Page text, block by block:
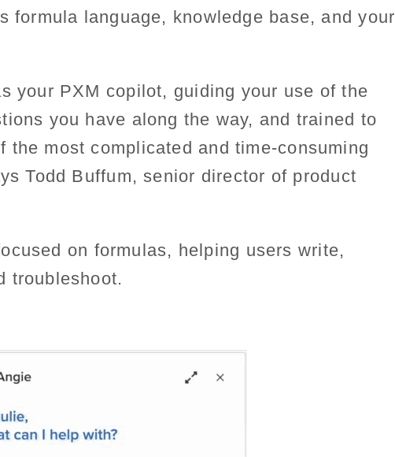
formula language, knowledge base, and your
your PXM copilot, guiding your use of the
you have along the way, and trained to
the most complicated and time-consuming
Todd Buffum, senior director of product
on formulas, helping users write,
troubleshoot.